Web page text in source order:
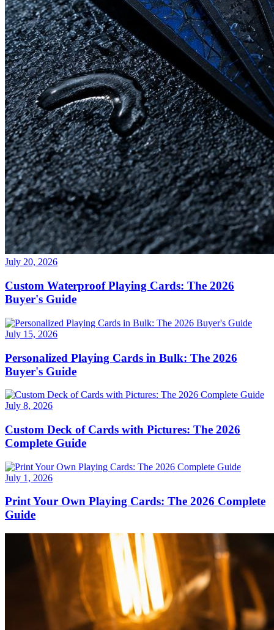
July 20, 2026
Custom Waterproof Playing Cards: The 2026
Buyer's Guide
July 15, 2026
Personalized Playing Cards in Bulk: The 2026
Buyer's Guide
July 8, 2026
Custom Deck of Cards with Pictures: The 2026
Complete Guide
July 1, 2026
Print Your Own Playing Cards: The 2026 Complete
Guide